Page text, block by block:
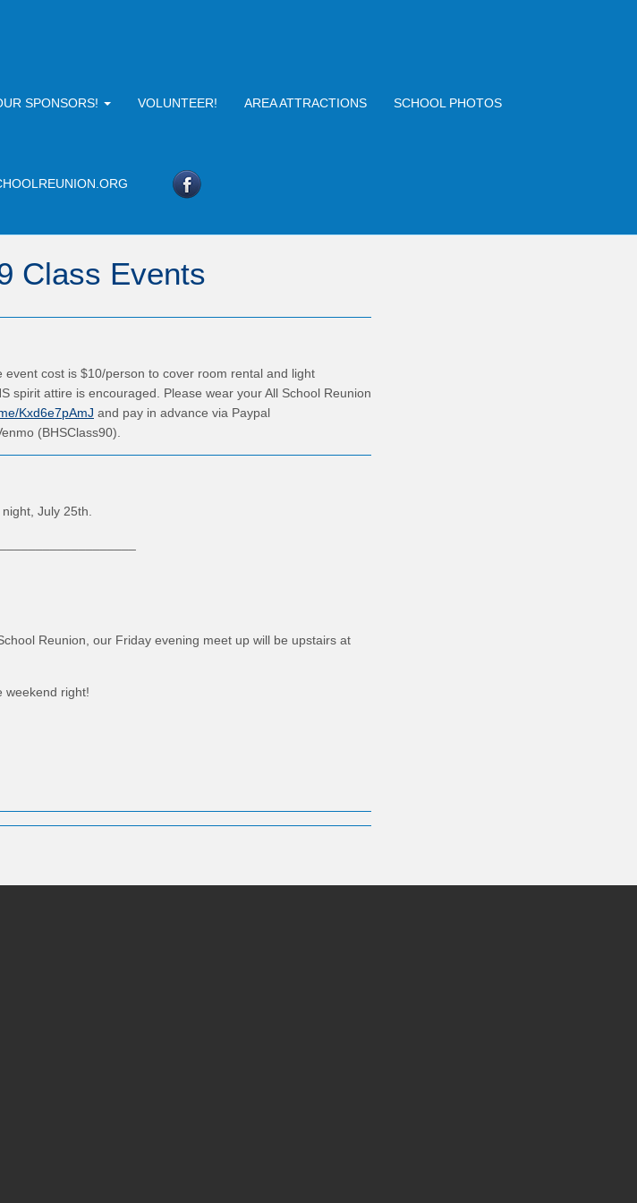
SPONSORS! VOLUNTEER! AREA ATTRACTIONS SCHOOL PHOTOS
Class Events
cost is $10/person to cover room rental and light
spirit attire is encouraged. Please wear your All School Reunion
Kxd6e7pAmJ and pay in advance via Paypal
(BHSClass90).
July 25th.
Reunion, our Friday evening meet up will be upstairs at
weekend right!